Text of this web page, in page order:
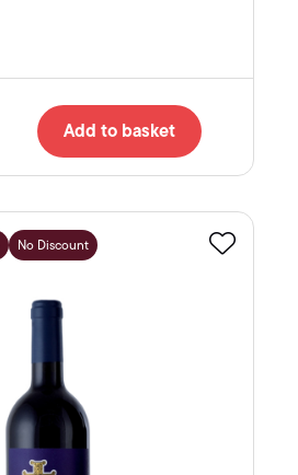
Add to basket
No Discount